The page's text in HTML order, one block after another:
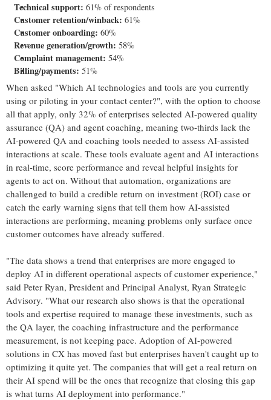
Technical support: 61% of respondents
Customer retention/winback: 61%
Customer onboarding: 60%
Revenue generation/growth: 58%
Complaint management: 54%
Billing/payments: 51%
When asked "Which AI technologies and tools are you currently
using or piloting in your contact center?", with the option to choose
all that apply, only 32% of enterprises selected AI-powered quality
assurance (QA) and agent coaching, meaning two-thirds lack the
AI-powered QA and coaching tools needed to assess AI-assisted
interactions at scale. These tools evaluate agent and AI interactions
in real-time, score performance and reveal helpful insights for
agents to act on. Without that automation, organizations are
challenged to build a credible return on investment (ROI) case or
catch the early warning signs that tell them how AI-assisted
interactions are performing, meaning problems only surface once
customer outcomes have already suffered.
"The data shows a trend that enterprises are more engaged to
deploy AI in different operational aspects of customer experience,"
said Peter Ryan, President and Principal Analyst, Ryan Strategic
Advisory. "What our research also shows is that the operational
tools and expertise required to manage these investments, such as
the QA layer, the coaching infrastructure and the performance
measurement, is not keeping pace. Adoption of AI-powered
solutions in CX has moved fast but enterprises haven't caught up to
optimizing it quite yet. The companies that will get a real return on
their AI spend will be the ones that recognize that closing this gap
is what turns AI deployment into performance."